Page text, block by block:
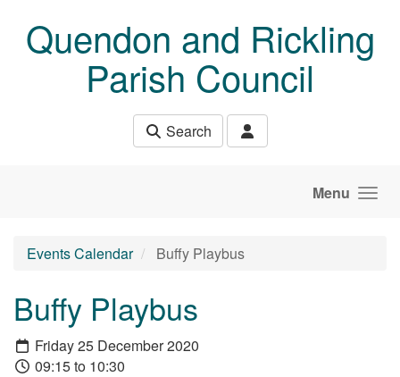
Quendon and Rickling
Parish Council
Search
Menu
Events Calendar Buffy Playbus
Buffy Playbus
Friday 25 December 2020
09:15 to 10:30